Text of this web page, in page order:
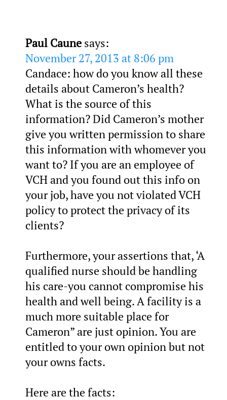
Paul Caune says:
November 27, 2013 at 8:06 pm
Candace: how do you know all these
details about Cameron’s health?
What is the source of this
information? Did Cameron’s mother
give you written permission to share
this information with whomever you
want to? If you are an employee of
VCH and you found out this info on
your job, have you not violated VCH
policy to protect the privacy of its
clients?
Furthermore, your assertions that, ‘A
qualified nurse should be handling
his care-you cannot compromise his
health and well being. A facility is a
much more suitable place for
Cameron” are just opinion. You are
entitled to your own opinion but not
your owns facts.
Here are the facts: